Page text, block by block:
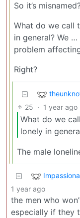
So it’s
What do we call
in general? We
problem
Right?
25 · 1 year ago
What do we
lonely in
The male
1 year ago
the men who
especially if they